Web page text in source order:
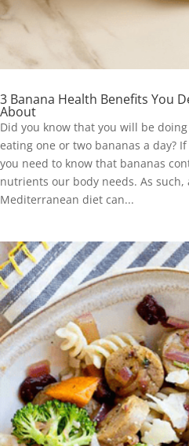
3 Banana Health Benefits You
About
Did you know that you will be
eating one or two bananas a day?
you need to know that bananas
nutrients our body needs. As
Mediterranean diet can...